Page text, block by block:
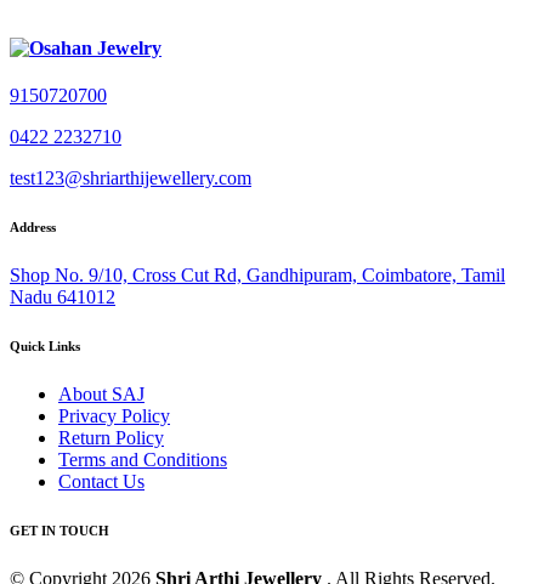
9150720700
0422 2232710
test123@shriarthijewellery.com
Address
Shop No. 9/10, Cross Cut Rd, Gandhipuram, Coimbatore, Tamil
Nadu 641012
Quick Links
About SAJ
Privacy Policy
Return Policy
Terms and Conditions
Contact Us
GET IN TOUCH
© Copyright 2026 Shri Arthi Jewellery . All Rights Reserved.